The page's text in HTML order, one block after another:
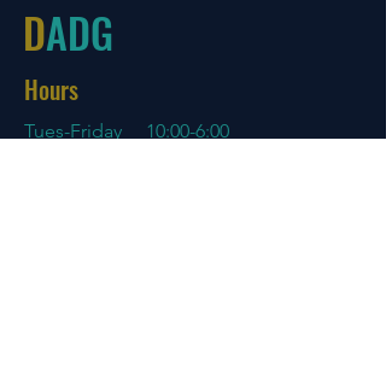
DADG
Hours
Tues-Friday 10:00-6:00